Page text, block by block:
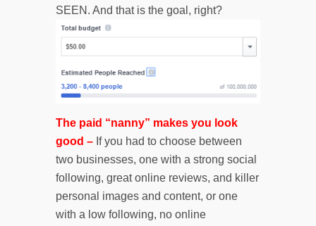
SEEN. And that is the goal, right?
The paid “nanny” makes you look
good – If you had to choose between
two businesses, one with a strong social
following, great online reviews, and killer
personal images and content, or one
with a low following, no online